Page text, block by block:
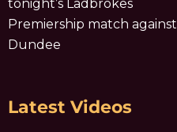
tonight’s Ladbrokes
Premiership match against
Dundee
Latest Videos